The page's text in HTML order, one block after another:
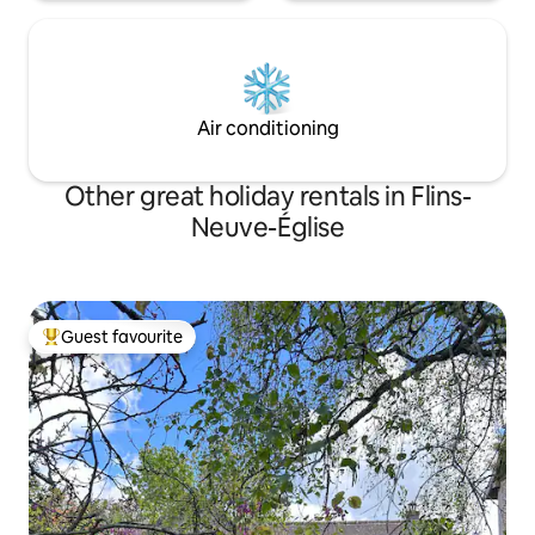
Air conditioning
Other great holiday rentals in Flins-
Neuve-Église
Top guest favourite
Guest favourite